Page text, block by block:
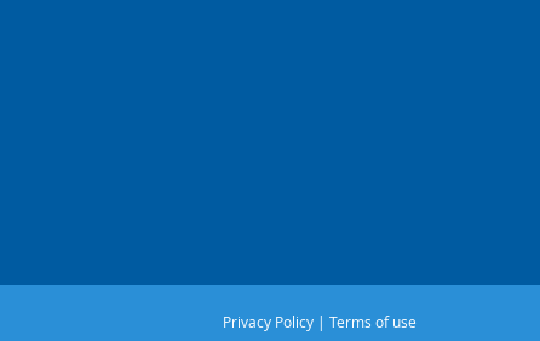
Privacy Policy | Terms of use